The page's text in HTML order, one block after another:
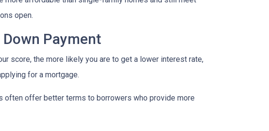
open.
Payment
score, the more likely you are to get a lower interest rate,
for a mortgage.
often offer better terms to borrowers who provide more